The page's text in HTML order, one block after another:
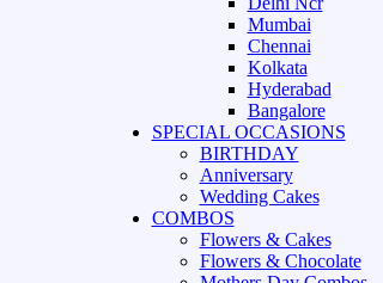
Mumbai
Chennai
Kolkata
Hyderabad
Bangalore
SPECIAL OCCASIONS
BIRTHDAY
Anniversary
Wedding Cakes
COMBOS
Flowers & Cakes
Flowers & Chocolate